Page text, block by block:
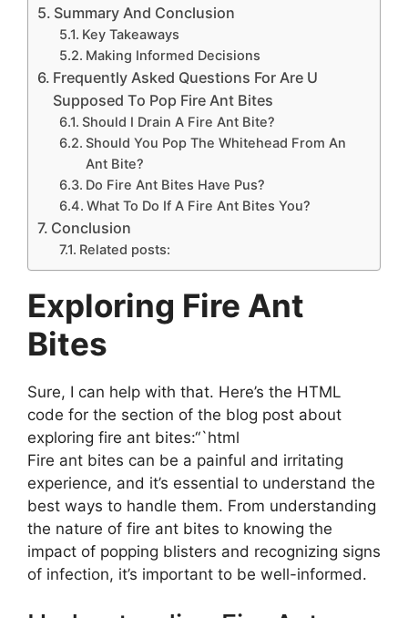
Summary And Conclusion
Key Takeaways
Making Informed Decisions
Frequently Asked Questions For Are U
Supposed To Pop Fire Ant Bites
Should I Drain A Fire Ant Bite?
Should You Pop The Whitehead From An
Ant Bite?
Do Fire Ant Bites Have Pus?
What To Do If A Fire Ant Bites You?
Conclusion
Related posts:
Exploring Fire Ant
Bites
Sure, I can help with that. Here’s the HTML
code for the section of the blog post about
exploring fire ant bites:“`html
Fire ant bites can be a painful and irritating
experience, and it’s essential to understand the
best ways to handle them. From understanding
the nature of fire ant bites to knowing the
impact of popping blisters and recognizing signs
of infection, it’s important to be well-informed.